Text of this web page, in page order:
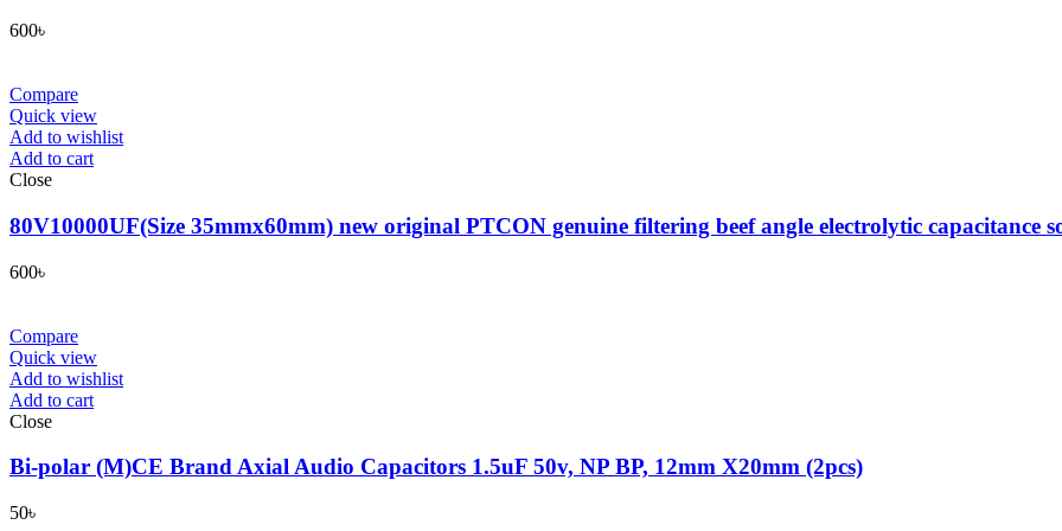
600৳
Compare
Quick view
Add to wishlist
Add to cart
Close
80V10000UF(Size 35mmx60mm) new original PTCON genuine filtering beef angle electrolytic capacitance
600৳
Compare
Quick view
Add to wishlist
Add to cart
Close
Bi-polar (M)CE Brand Axial Audio Capacitors 1.5uF 50v, NP BP, 12mm X20mm (2pcs)
50৳